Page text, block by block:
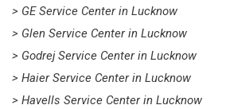
> GE Service Center in Lucknow
> Glen Service Center in Lucknow
> Godrej Service Center in Lucknow
> Haier Service Center in Lucknow
> Havells Service Center in Lucknow